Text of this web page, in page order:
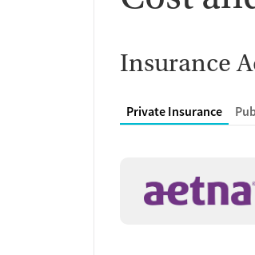
Insurance
Private Insurance